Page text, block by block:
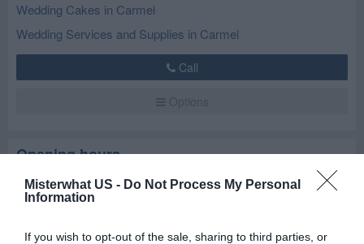
Misterwhat US - Do Not Process My Personal
Information
If you wish to opt-out of the sale, sharing to third parties, or
Wedding Cakes in Carmel
Wedding Services and Supplies in Carmel
Call
Opening hours
Closed now
Mon
10:00 am - 5:00 pm